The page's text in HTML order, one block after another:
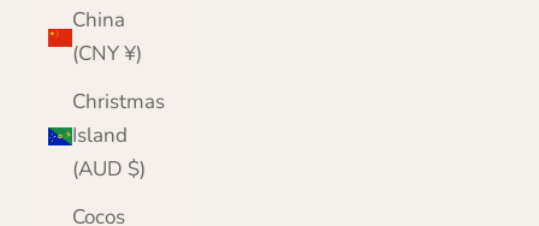
China
(CNY ¥)
Christmas
Island
(AUD $)
Cocos